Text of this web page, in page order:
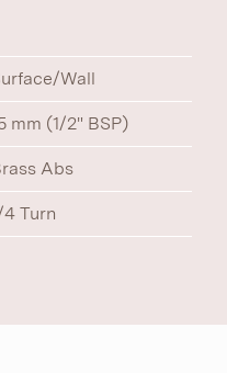
Wall
mm (1/2" BSP)
Abs
4 Turn